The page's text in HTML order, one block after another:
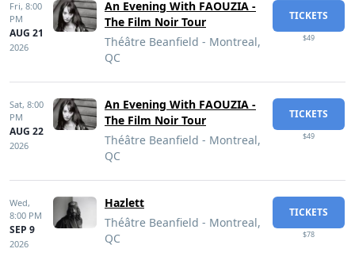
Fri, 8:00
PM
AUG 21
2026
An Evening With FAOUZIA -
The Film Noir Tour
Théâtre Beanfield - Montreal,
QC
TICKETS
$49
Sat, 8:00
PM
AUG 22
2026
An Evening With FAOUZIA -
The Film Noir Tour
Théâtre Beanfield - Montreal,
QC
TICKETS
$49
Wed,
8:00 PM
SEP 9
2026
Hazlett
Théâtre Beanfield - Montreal,
QC
TICKETS
$78